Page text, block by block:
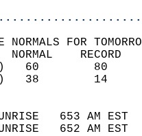
NORMALS FOR
653 AM
652 AM